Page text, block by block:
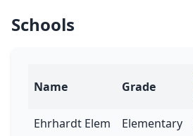
Schools
Name Grade
Ehrhardt Elem
Elementary